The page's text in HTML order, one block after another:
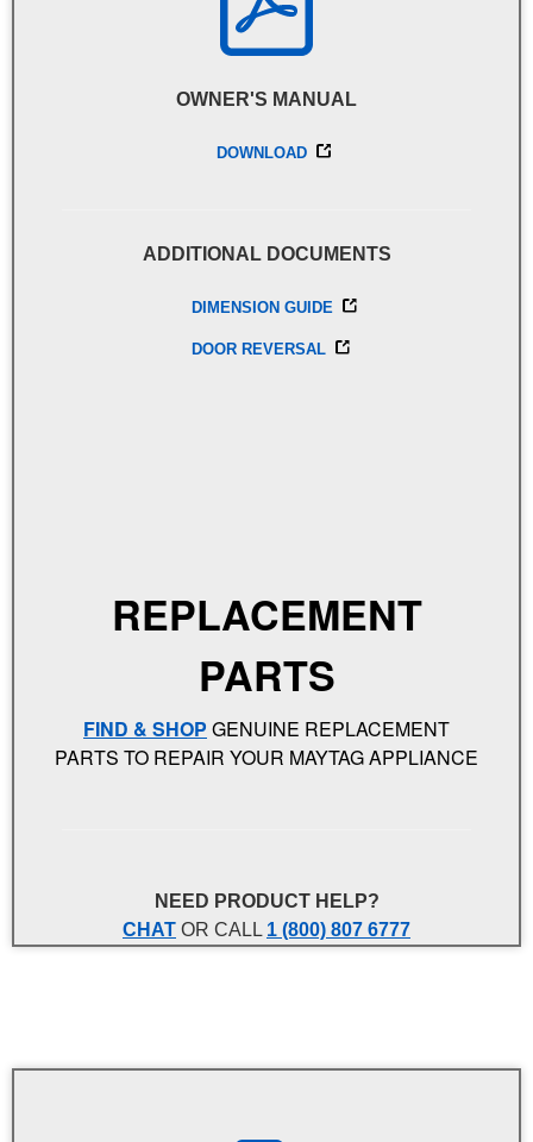
OWNER'S MANUAL
DOWNLOAD
ADDITIONAL DOCUMENTS
DIMENSION GUIDE
DOOR REVERSAL
REPLACEMENT
PARTS
FIND & SHOP GENUINE REPLACEMENT
PARTS TO REPAIR YOUR MAYTAG APPLIANCE
NEED PRODUCT HELP?
CHAT OR CALL 1 (800) 807 6777